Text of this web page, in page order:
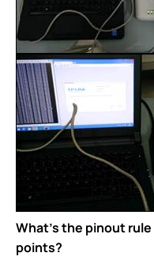
What’s the pinout
points?